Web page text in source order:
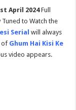
April 2024Full
Tuned to Watch the
Serial will always
of Ghum Hai Kisi Ke
video appears.